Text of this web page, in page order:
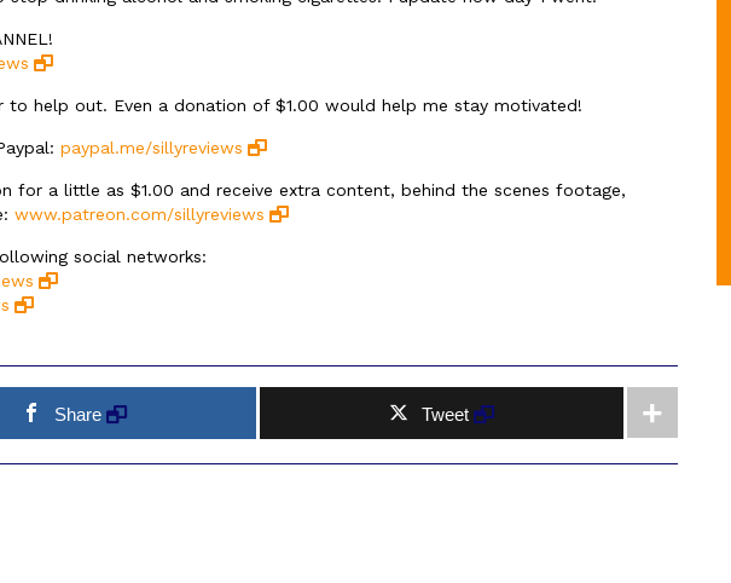
to help out. Even a donation of $1.00 would help me stay motivated!
paypal.me/sillyreviews
for a little as $1.00 and receive extra content, behind the scenes footage,
www.patreon.com/sillyreviews
social networks:
Share Tweet